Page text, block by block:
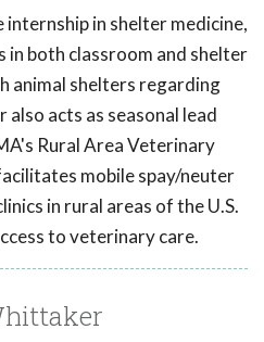
in shelter medicine,
both classroom and shelter
animal shelters regarding
acts as seasonal lead
Rural Area Veterinary
mobile spay/neuter
in rural areas of the U.S.
to veterinary care.